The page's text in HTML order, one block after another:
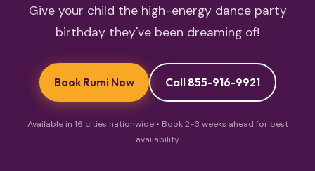
Give your child the high-energy dance party
birthday they've been dreaming of!
Book Rumi Now Call 855-916-9921
Available in 16 cities nationwide • Book 2-3 weeks ahead for best
availability